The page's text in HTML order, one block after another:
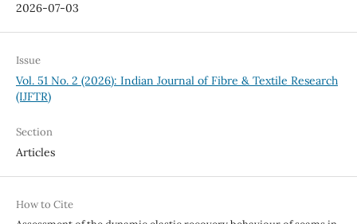
2026-07-03
Issue
Vol. 51 No. 2 (2026): Indian Journal of Fibre & Textile Research
(IJFTR)
Section
Articles
How to Cite